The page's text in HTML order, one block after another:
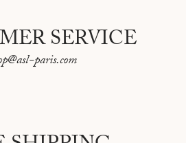
SERVICE
paris.com